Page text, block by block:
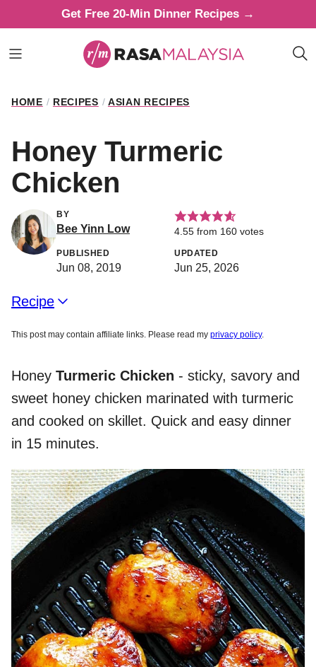
to
content
Get Free 20-Min Dinner Recipes →
HOME / RECIPES / ASIAN RECIPES
Honey Turmeric
Chicken
BY
Bee Yinn Low 4.55 from 160 votes
PUBLISHED
Jun 08, 2019
UPDATED
Jun 25, 2026
Recipe
This post may contain affiliate links. Please read my privacy policy.
Honey Turmeric Chicken - sticky, savory and
sweet honey chicken marinated with turmeric
and cooked on skillet. Quick and easy dinner
in 15 minutes.